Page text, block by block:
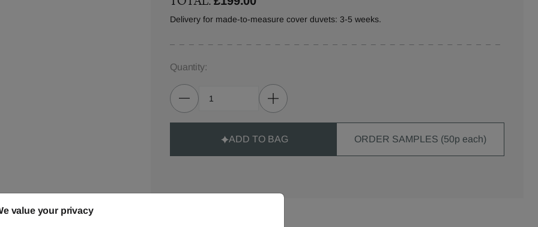
Delivery for made-to-measure cover duvets: 3-5 weeks.
Quantity:
ADD TO BAG ORDER SAMPLES (50p each)
value your privacy